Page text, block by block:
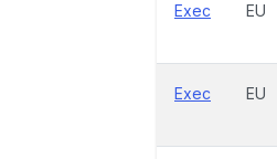
Exec EU
Exec EU